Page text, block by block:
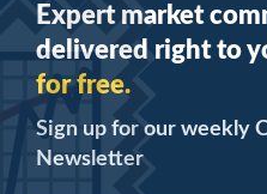
Expert market
delivered right to
for free.
Sign up for our weekly
Newsletter